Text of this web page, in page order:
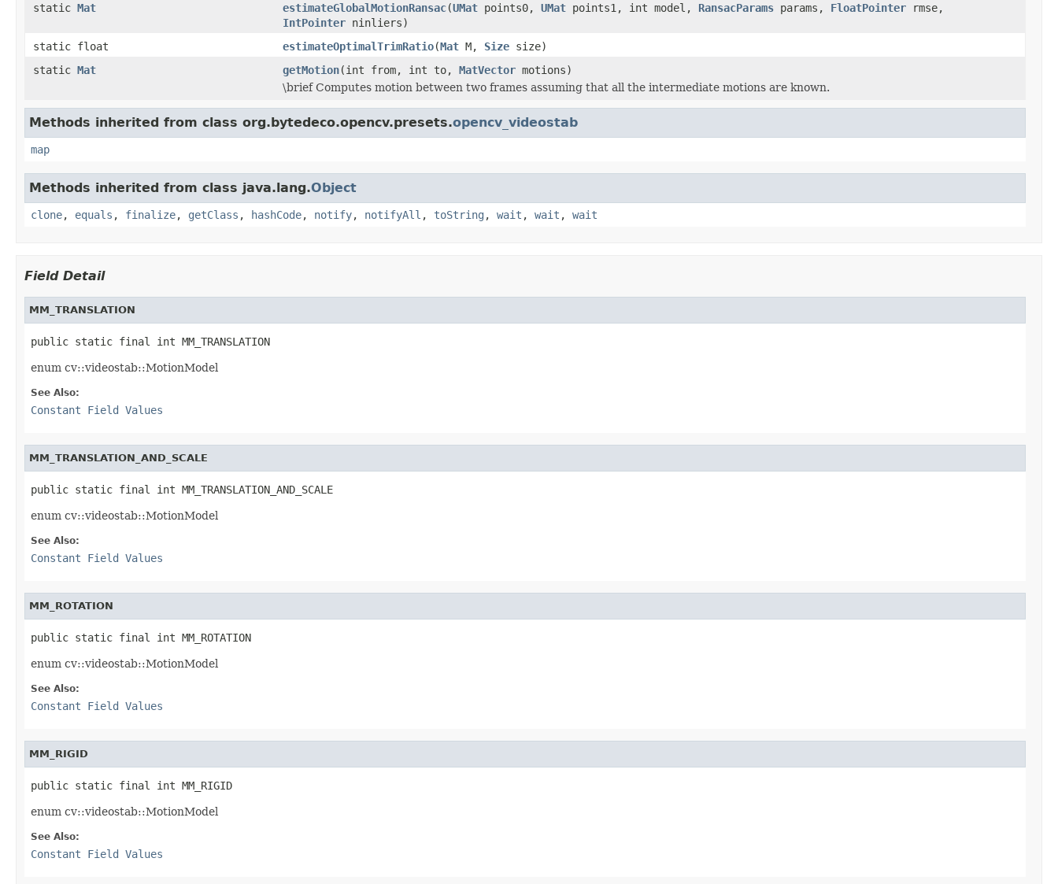
static Mat estimateGlobalMotionRansac(UMat points0, UMat points1, int model, RansacParams params, FloatPointer rmse,
IntPointer ninliers)
static float
estimateOptimalTrimRatio(Mat M, Size size)
static Mat getMotion(int from, int to, MatVector motions)
\brief Computes motion between two frames assuming that all the intermediate motions are known.
Methods inherited from class org.bytedeco.opencv.presets.opencv_videostab
map
Methods inherited from class java.lang.Object
clone, equals , finalize, getClass , hashCode, notify, notifyAll , toString , wait , wait , wait
Field Detail
MM_TRANSLATION
public static final int MM_TRANSLATION
enum cv::videostab::MotionModel
See Also:
Constant Field Values
MM_TRANSLATION_AND_SCALE
public static final int MM_TRANSLATION_AND_SCALE
enum cv::videostab::MotionModel
See Also:
Constant Field Values
MM_ROTATION
public static final int MM_ROTATION
enum cv::videostab::MotionModel
See Also:
Constant Field Values
MM_RIGID
public static final int MM_RIGID
enum cv::videostab::MotionModel
See Also:
Constant Field Values